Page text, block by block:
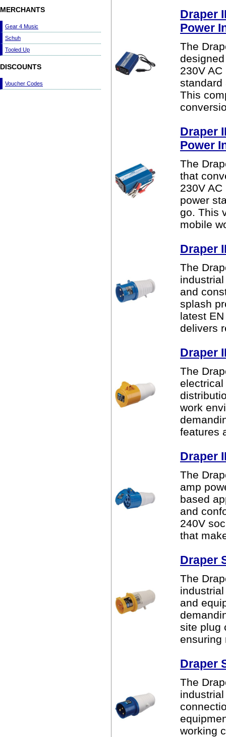
Draper
Power
The
230V
standard
This
Draper
Power
The
that
230V
power
go. This
mobile
Draper
The
and
splash
latest
delivers
Draper
The
work
features
Draper
The
amp
based
and
240V
that
Draper
The
and
site plug
ensuring
Draper
The
working
MERCHANTS
Gear 4 Music
Schuh
Tooled Up
DISCOUNTS
Voucher Codes